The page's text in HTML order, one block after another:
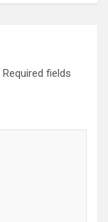
Required fields